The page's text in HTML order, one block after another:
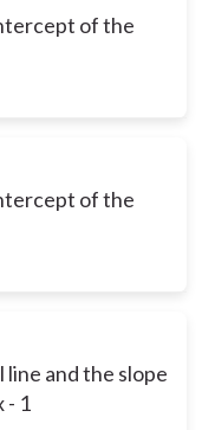
of the
of the
line and the slope
- 1